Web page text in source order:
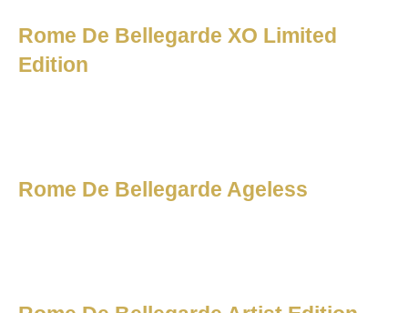
Rome De Bellegarde XO Limited
Edition
Rome De Bellegarde Ageless